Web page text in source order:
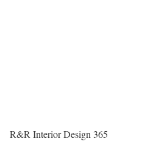
R&R Interior Design 365